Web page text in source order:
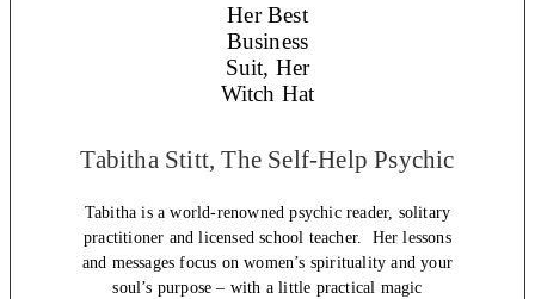
Tabitha Stitt, The Self-Help Psychic
Tabitha is a world-renowned psychic reader, solitary
practitioner and licensed school teacher. Her lessons
and messages focus on women’s spirituality and your
soul’s purpose – with a little practical magic